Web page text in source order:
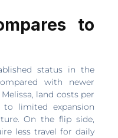
to
status in the
with newer
land costs per
limited expansion
On the flip side,
less travel for daily